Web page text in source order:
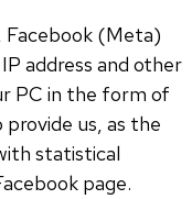
Facebook (Meta)
address and other
PC in the form of
us, as the
statistical
page.